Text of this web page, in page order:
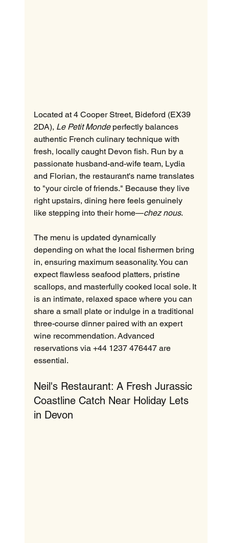
Located at 4 Cooper Street, Bideford (EX39
2DA), Le Petit Monde perfectly balances
authentic French culinary technique with
fresh, locally caught Devon fish. Run by a
passionate husband-and-wife team, Lydia
and Florian, the restaurant's name translates
to "your circle of friends." Because they live
right upstairs, dining here feels genuinely
like stepping into their home—chez nous.
The menu is updated dynamically
depending on what the local fishermen bring
in, ensuring maximum seasonality. You can
expect flawless seafood platters, pristine
scallops, and masterfully cooked local sole. It
is an intimate, relaxed space where you can
share a small plate or indulge in a traditional
three-course dinner paired with an expert
wine recommendation. Advanced
reservations via +44 1237 476447 are
essential.
Neil's Restaurant: A Fresh Jurassic
Coastline Catch Near Holiday Lets
in Devon